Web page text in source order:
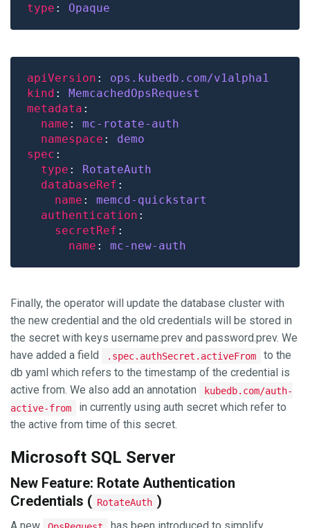
type : Opaque
apiVersion : ops.kubedb.com/v1alpha1
kind : MemcachedOpsRequest
metadata
name : mc-rotate-auth
namespace : demo
spec
type : RotateAuth
databaseRef
name : memcd-quickstart
authentication
secretRef
name : mc-new-auth
Finally, the operator will update the database cluster with
the new credential and the old credentials will be stored in
the secret with keys username.prev and password.prev. We
have added a field
.spec.authSecret.activeFrom
to the
db yaml which refers to the timestamp of the credential is
active from. We also add an annotation
kubedb.com/auth-
active-from
in currently using auth secret which refer to
the active from time of this secret.
Microsoft SQL Server
New Feature: Rotate Authentication
Credentials ( RotateAuth )